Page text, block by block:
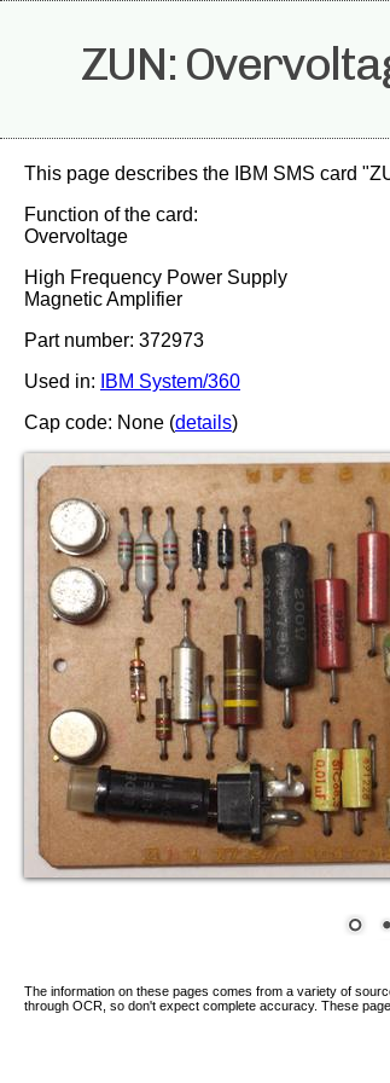
ZUN:
This page describes the IBM SMS card
Function of the card:
Overvoltage
High Frequency Power Supply
Magnetic Amplifier
Part number: 372973
Used in:
IBM System/360
Cap code: None (details)
The information on these pages comes from a variety of
through OCR, so don't expect complete accuracy. These